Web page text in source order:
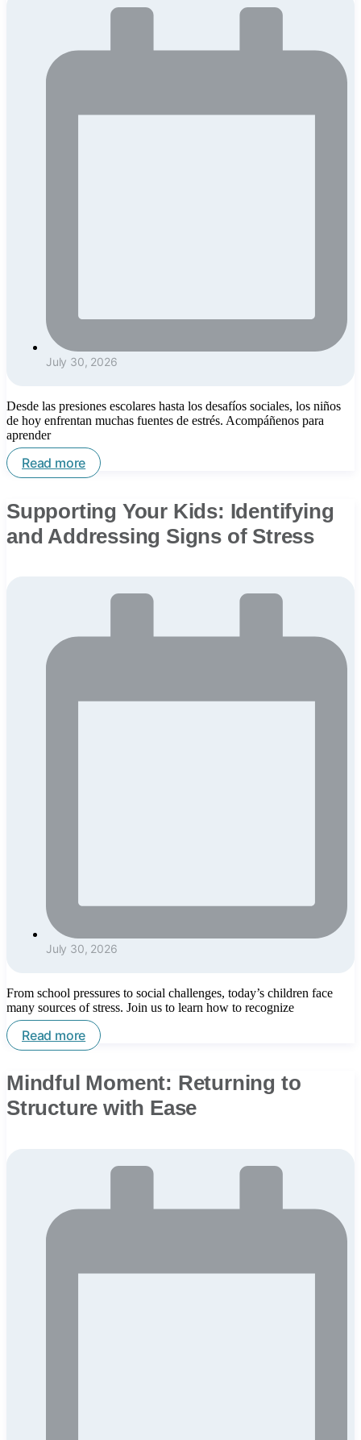
July 30, 2026
Desde las presiones escolares hasta los desafíos sociales, los niños
de hoy enfrentan muchas fuentes de estrés. Acompáñenos para
aprender
Read more
Supporting Your Kids: Identifying
and Addressing Signs of Stress
July 30, 2026
From school pressures to social challenges, today’s children face
many sources of stress. Join us to learn how to recognize
Read more
Mindful Moment: Returning to
Structure with Ease